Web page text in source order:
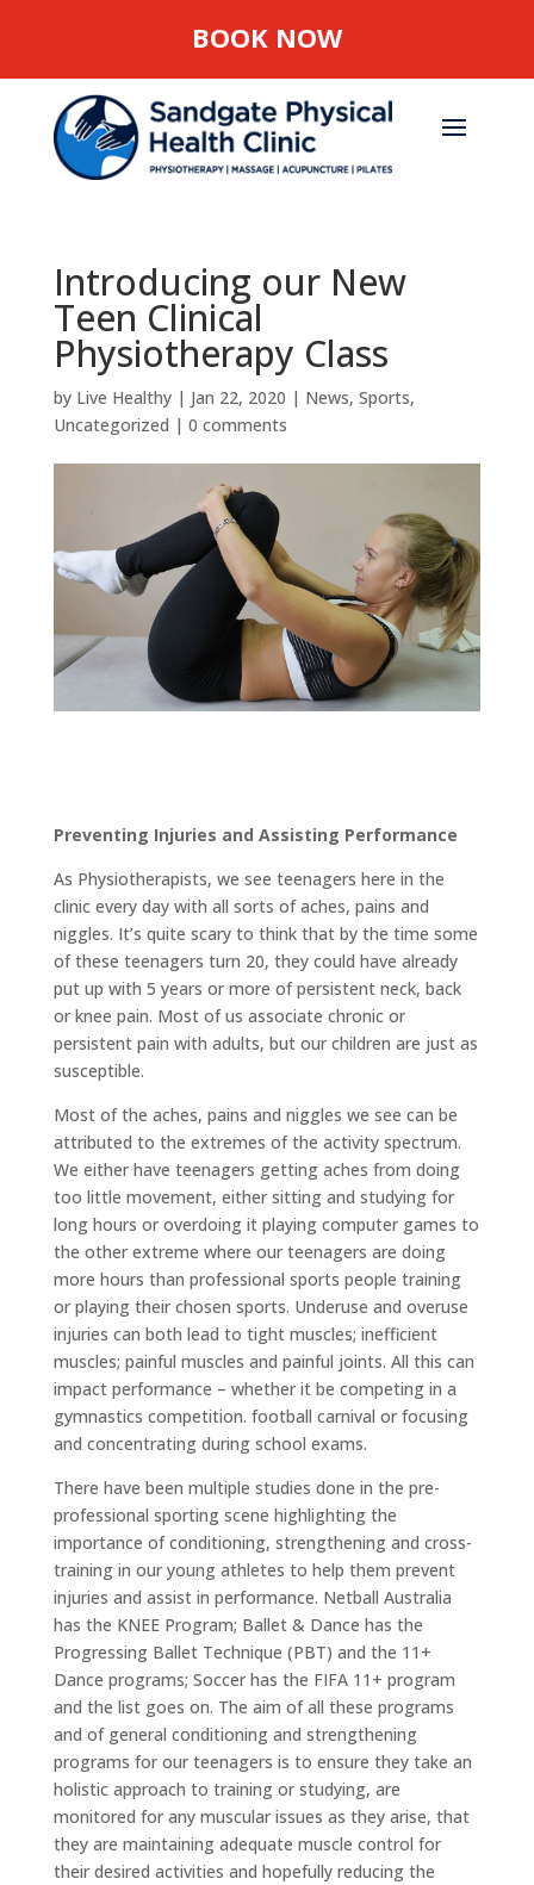
BOOK NOW
Introducing our New
Teen Clinical
Physiotherapy Class
by Live Healthy| Jan 22, 2020 | News, Sports,
Uncategorized | 0 comments
Preventing Injuries and Assisting Performance
As Physiotherapists, we see teenagers here in the
clinic every day with all sorts of aches, pains and
niggles. It’s quite scary to think that by the time some
of these teenagers turn 20, they could have already
put up with 5 years or more of persistent neck, back
or knee pain. Most of us associate chronic or
persistent pain with adults, but our children are just as
susceptible.
Most of the aches, pains and niggles we see can be
attributed to the extremes of the activity spectrum.
We either have teenagers getting aches from doing
too little movement, either sitting and studying for
long hours or overdoing it playing computer games to
the other extreme where our teenagers are doing
more hours than professional sports people training
or playing their chosen sports. Underuse and overuse
injuries can both lead to tight muscles; inefficient
muscles; painful muscles and painful joints. All this can
impact performance – whether it be competing in a
gymnastics competition. football carnival or focusing
and concentrating during school exams.
There have been multiple studies done in the pre-
professional sporting scene highlighting the
importance of conditioning, strengthening and cross-
training in our young athletes to help them prevent
injuries and assist in performance. Netball Australia
has the KNEE Program; Ballet & Dance has the
Progressing Ballet Technique (PBT) and the 11+
Dance programs; Soccer has the FIFA 11+ program
and the list goes on. The aim of all these programs
and of general conditioning and strengthening
programs for our teenagers is to ensure they take an
holistic approach to training or studying, are
monitored for any muscular issues as they arise, that
they are maintaining adequate muscle control for
their desired activities and hopefully reducing the